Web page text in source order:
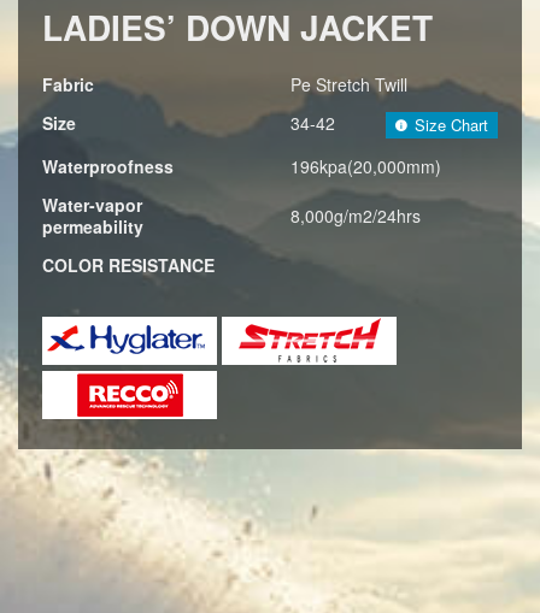
LADIES’ DOWN JACKET
Fabric
Pe Stretch Twill
Size
34-42 Size Chart
Waterproofness
196kpa(20,000mm)
Water-vapor
permeability
8,000g/m2/24hrs
COLOR RESISTANCE